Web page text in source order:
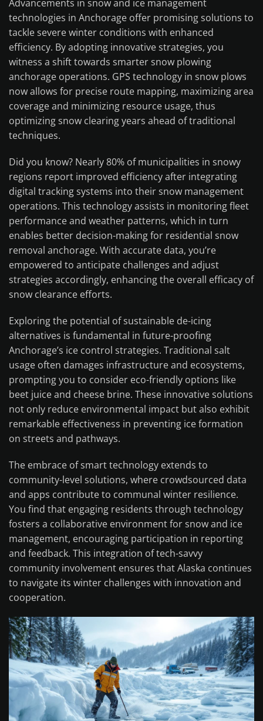
Advancements in snow and ice management
technologies in Anchorage offer promising solutions to
tackle severe winter conditions with enhanced
efficiency. By adopting innovative strategies, you
witness a shift towards smarter snow plowing
anchorage operations. GPS technology in snow plows
now allows for precise route mapping, maximizing area
coverage and minimizing resource usage, thus
optimizing snow clearing years ahead of traditional
techniques.
Did you know? Nearly 80% of municipalities in snowy
regions report improved efficiency after integrating
digital tracking systems into their snow management
operations. This technology assists in monitoring fleet
performance and weather patterns, which in turn
enables better decision-making for residential snow
removal anchorage. With accurate data, you’re
empowered to anticipate challenges and adjust
strategies accordingly, enhancing the overall efficacy of
snow clearance efforts.
Exploring the potential of sustainable de-icing
alternatives is fundamental in future-proofing
Anchorage’s ice control strategies. Traditional salt
usage often damages infrastructure and ecosystems,
prompting you to consider eco-friendly options like
beet juice and cheese brine. These innovative solutions
not only reduce environmental impact but also exhibit
remarkable effectiveness in preventing ice formation
on streets and pathways.
The embrace of smart technology extends to
community-level solutions, where crowdsourced data
and apps contribute to communal winter resilience.
You find that engaging residents through technology
fosters a collaborative environment for snow and ice
management, encouraging participation in reporting
and feedback. This integration of tech-savvy
community involvement ensures that Alaska continues
to navigate its winter challenges with innovation and
cooperation.